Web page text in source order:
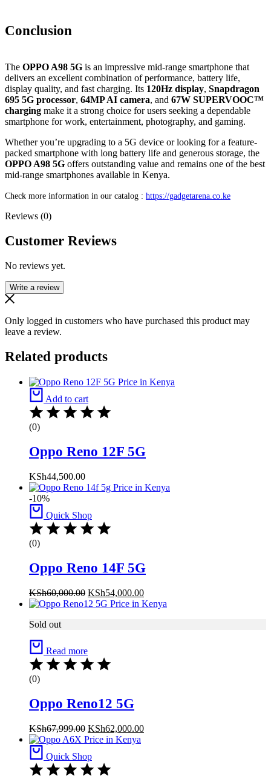
Conclusion
The OPPO A98 5G is an impressive mid-range smartphone that
delivers an excellent combination of performance, battery life,
display quality, and fast charging. Its 120Hz display, Snapdragon
695 5G processor, 64MP AI camera, and 67W SUPERVOOC™
charging make it a strong choice for users seeking a dependable
smartphone for work, entertainment, photography, and gaming.
Whether you’re upgrading to a 5G device or looking for a feature-
packed smartphone with long battery life and generous storage, the
OPPO A98 5G offers outstanding value and remains one of the best
mid-range smartphones available in Kenya.
Check more information in our catalog : https://gadgetarena.co.ke
Reviews (0)
Customer Reviews
No reviews yet.
Write a review
Only logged in customers who have purchased this product may
leave a review.
Related products
Add to cart
(0)
Oppo Reno 12F 5G
KSh44,500.00
-10%
Quick Shop
(0)
Oppo Reno 14F 5G
KSh60,000.00 Original
price
KSh54,000.00Current
price
Sold out
Read more
(0)
Oppo Reno12 5G
KSh67,999.00 Original
price
KSh67,999.00.
KSh62,000.00Current
Quick Shop